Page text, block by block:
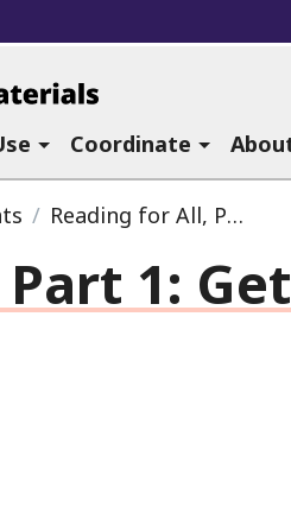
Materials
Coordinate
Reading for All, Part 1:
1: